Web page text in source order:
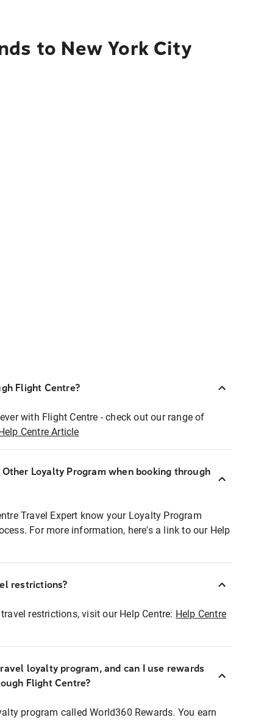
to New York City
Flight Centre?
with Flight Centre - check out our range of
Help Centre Article
Loyalty Program when booking through
Travel Expert know your Loyalty Program
For more information, here's a link to our Help
restrictions?
restrictions, visit our Help Centre: Help Centre
loyalty program, and can I use rewards
Flight Centre?
program called World360 Rewards. You earn